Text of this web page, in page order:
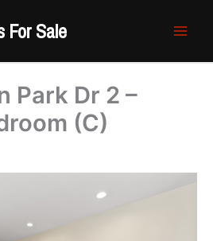
For Sale
Park Dr 2 –
(C)